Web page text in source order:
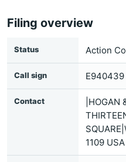
Filing overview
Status Action
Call sign E940439
Contact
|HOGAN
1109 USA |